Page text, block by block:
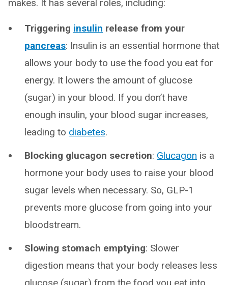
makes. It has several roles, including:
Triggering insulin release from your
pancreas: Insulin is an essential hormone that
allows your body to use the food you eat for
energy. It lowers the amount of glucose
(sugar) in your blood. If you don’t have
enough insulin, your blood sugar increases,
leading to diabetes.
Blocking glucagon secretion: Glucagon is a
hormone your body uses to raise your blood
sugar levels when necessary. So, GLP-1
prevents more glucose from going into your
bloodstream.
Slowing stomach emptying: Slower
digestion means that your body releases less